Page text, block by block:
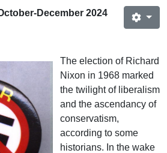
December 2024
The election of Richard
Nixon in 1968 marked
the twilight of liberalism
and the ascendancy of
conservatism,
according to some
historians. In the wake